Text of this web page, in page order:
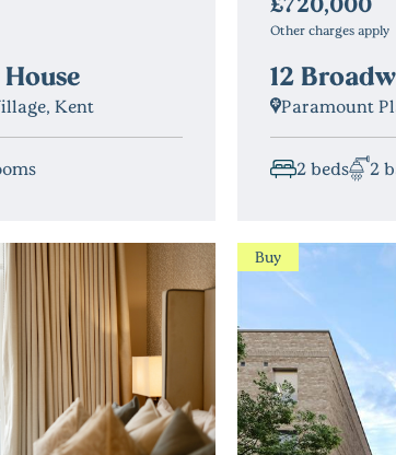
Kent
Other charges apply
12
Paramount
2 beds 2
Buy